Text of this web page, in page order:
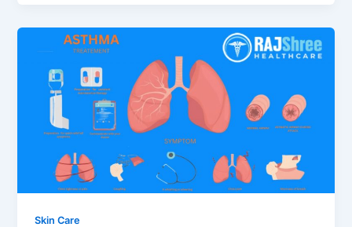
Skin Care